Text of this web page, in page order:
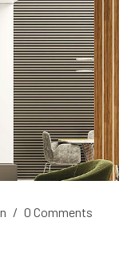
/ 0 Comments